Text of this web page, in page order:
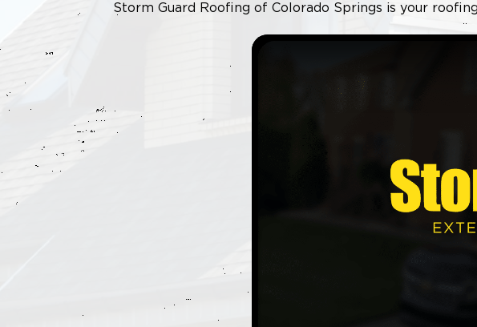
Storm Guard Roofing of Colorado Springs is your